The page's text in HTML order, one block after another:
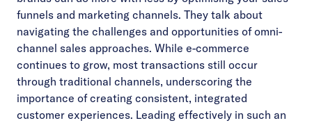
funnels and marketing channels. They talk about
navigating the challenges and opportunities of omni-
channel sales approaches. While e-commerce
continues to grow, most transactions still occur
through traditional channels, underscoring the
importance of creating consistent, integrated
customer experiences. Leading effectively in such an